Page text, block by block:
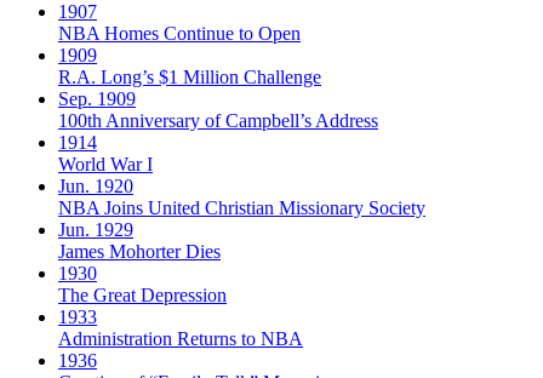
1907
NBA Homes Continue to Open
1909
R.A. Long’s $1 Million Challenge
Sep. 1909
100th Anniversary of Campbell’s Address​
1914
World War I
Jun. 1920
NBA Joins United Christian Missionary Society
Jun. 1929
James Mohorter Dies
1930
The Great Depression
1933
Administration Returns to NBA
1936